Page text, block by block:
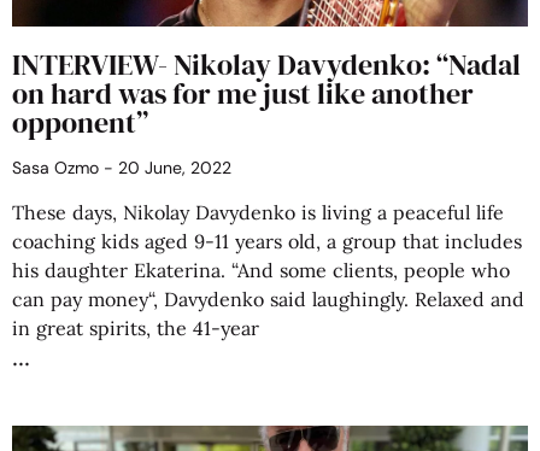
INTERVIEW- Nikolay Davydenko: “Nadal
on hard was for me just like another
opponent”
Sasa Ozmo 20 June, 2022
These days, Nikolay Davydenko is living a peaceful life
coaching kids aged 9-11 years old, a group that includes
his daughter Ekaterina. “And some clients, people who
can pay money“, Davydenko said laughingly. Relaxed and
in great spirits, the 41-year